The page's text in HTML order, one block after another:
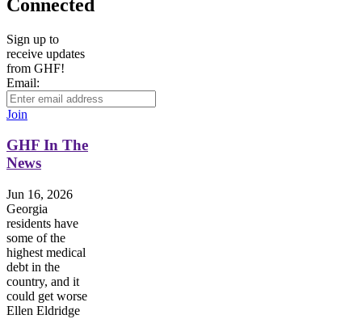
Connected
Sign up to
receive updates
from GHF!
Email:
Join
GHF In The
News
Jun 16, 2026
Georgia
residents have
some of the
highest medical
debt in the
country, and it
could get worse
Ellen Eldridge